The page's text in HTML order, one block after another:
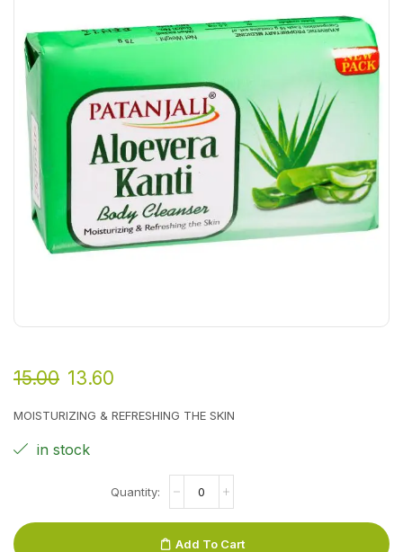
15.00 13.60
MOISTURIZING & REFRESHING THE SKIN
in stock
Add To Cart